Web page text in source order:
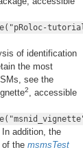
of identification
the most
see the
2, accessible
In addition, the
the msmsTest